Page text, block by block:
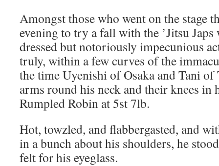
Amongst those who went on the stage
evening to try a fall with the ’Jitsu
dressed but notoriously impecunious
truly, within a few curves of the
the time Uyenishi of Osaka and Tani
arms round his neck and their knees in
Rumpled Robin at 5st 7lb.
Hot, towzled, and flabbergasted, and
in a bunch about his shoulders, he
felt for his eyeglass.